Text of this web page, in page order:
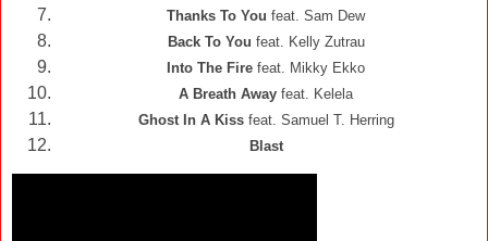
Thanks To You feat. Sam Dew
Back To You feat. Kelly Zutrau
Into The Fire feat. Mikky Ekko
A Breath Away feat. Kelela
Ghost In A Kissfeat. Samuel T. Herring
Blast